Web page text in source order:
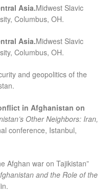
Asia.Midwest Slavic
Columbus, OH.
Asia.Midwest Slavic
Columbus, OH.
and geopolitics of the
in Afghanistan on
’s Other Neighbors: Iran,
conference, Istanbul,
Afghan war on Tajikistan”
and the Role of the